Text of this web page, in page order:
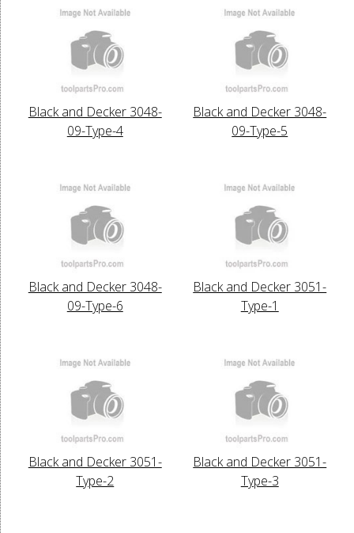
Black and Decker 3048-
09-Type-4
Black and Decker 3048-
09-Type-5
Black and Decker 3048-
09-Type-6
Black and Decker 3051-
Type-1
Black and Decker 3051-
Type-2
Black and Decker 3051-
Type-3